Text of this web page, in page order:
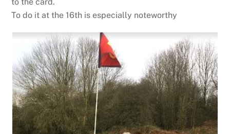
To do it at the 16th is especially noteworthy